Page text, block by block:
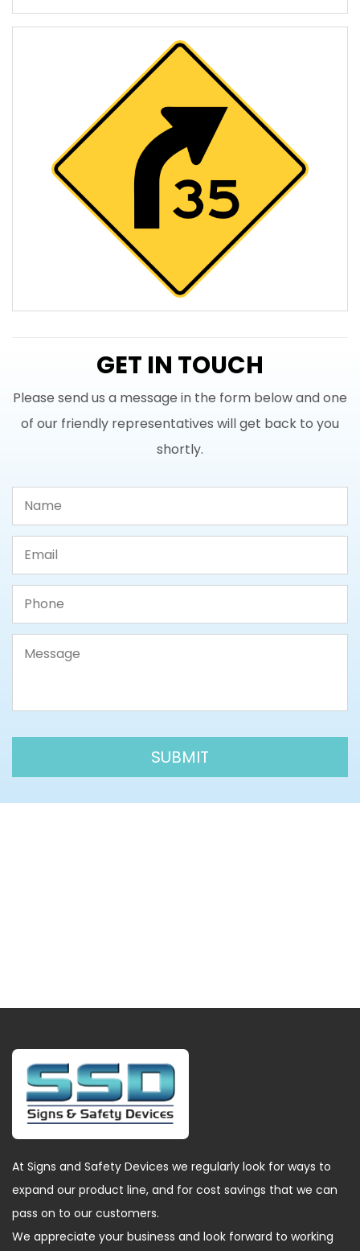
GET IN TOUCH
Please send us a message in the form below and one
of our friendly representatives will get back to you
shortly.
At Signs and Safety Devices we regularly look for ways to
expand our product line, and for cost savings that we can
pass on to our customers.
We appreciate your business and look forward to working